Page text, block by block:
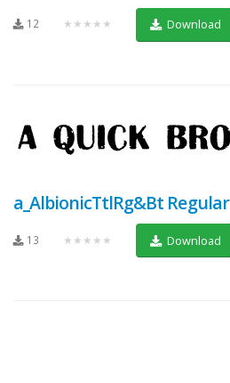
12 ★★★★★ Download
a_AlbionicTtlRg&Bt Regular
13 ★★★★★ Download